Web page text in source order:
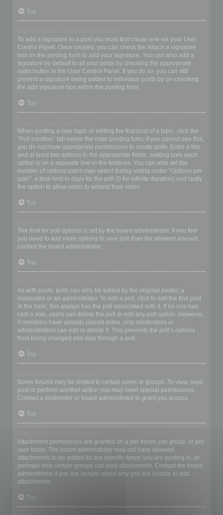
Top
To add a signature to a post you must first create one via your User
Control Panel. Once created, you can check the Attach a signature
box on the posting form to add your signature. You can also add a
signature by default to all your posts by checking the appropriate
radio button in the User Control Panel. If you do so, you can still
prevent a signature being added to individual posts by un-checking
the add signature box within the posting form.
Top
When posting a new topic or editing the first post of a topic, click the
“Poll creation” tab below the main posting form; if you cannot see this,
you do not have appropriate permissions to create polls. Enter a title
and at least two options in the appropriate fields, making sure each
option is on a separate line in the textarea. You can also set the
number of options users may select during voting under “Options per
user”, a time limit in days for the poll (0 for infinite duration) and lastly
the option to allow users to amend their votes.
Top
The limit for poll options is set by the board administrator. If you feel
you need to add more options to your poll than the allowed amount,
contact the board administrator.
Top
As with posts, polls can only be edited by the original poster, a
moderator or an administrator. To edit a poll, click to edit the first post
in the topic; this always has the poll associated with it. If no one has
cast a vote, users can delete the poll or edit any poll option. However,
if members have already placed votes, only moderators or
administrators can edit or delete it. This prevents the poll’s options
from being changed mid-way through a poll.
Top
Some forums may be limited to certain users or groups. To view, read,
post or perform another action you may need special permissions.
Contact a moderator or board administrator to grant you access.
Top
Attachment permissions are granted on a per forum, per group, or per
user basis. The board administrator may not have allowed
attachments to be added for the specific forum you are posting in, or
perhaps only certain groups can post attachments. Contact the board
administrator if you are unsure about why you are unable to add
attachments.
Top